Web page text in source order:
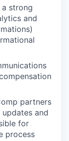
a strong
and
partners
and
for
process